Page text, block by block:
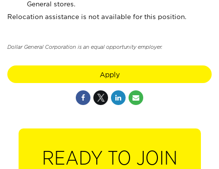
General stores.
Relocation assistance is not available for this position.
Dollar General Corporation is an equal opportunity employer.
Apply
READY TO JOIN